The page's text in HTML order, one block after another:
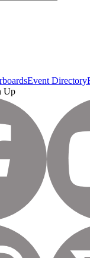
Event Directory
Up